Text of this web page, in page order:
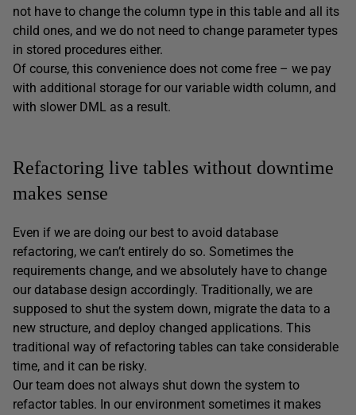
not have to change the column type in this table and all its
child ones, and we do not need to change parameter types
in stored procedures either.
Of course, this convenience does not come free – we pay
with additional storage for our variable width column, and
with slower DML as a result.
Refactoring live tables without downtime
makes sense
Even if we are doing our best to avoid database
refactoring, we can’t entirely do so. Sometimes the
requirements change, and we absolutely have to change
our database design accordingly. Traditionally, we are
supposed to shut the system down, migrate the data to a
new structure, and deploy changed applications. This
traditional way of refactoring tables can take considerable
time, and it can be risky.
Our team does not always shut down the system to
refactor tables. In our environment sometimes it makes